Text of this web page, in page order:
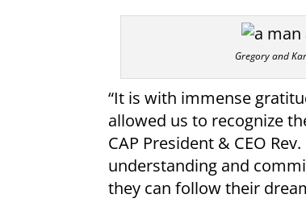
Gregory and
“It is with immense
allowed us to recognize
CAP President & CEO
understanding and
they can follow their